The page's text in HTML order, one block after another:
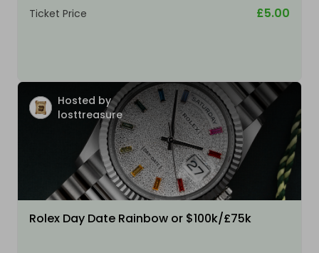
Ticket Price £5.00
Hosted by
losttreasure
Rolex Day Date Rainbow or $100k/£75k